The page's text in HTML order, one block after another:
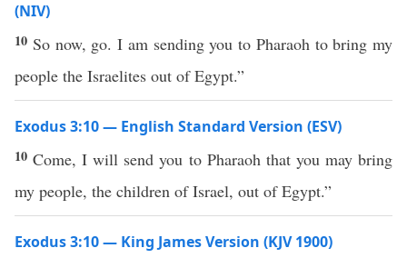
(NIV)
10 So now, go. I am sending you to Pharaoh to bring my
people the Israelites out of Egypt.”
Exodus 3:10 — English Standard Version (ESV)
10Come, I will send you to Pharaoh that you may bring
my people, the children of Israel, out of Egypt.”
Exodus 3:10 — King James Version (KJV 1900)